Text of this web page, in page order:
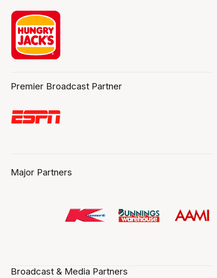
Premier Broadcast Partner
Major Partners
Broadcast & Media Partners